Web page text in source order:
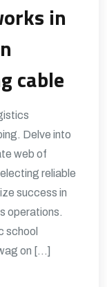
in
cable
Delve into
web of
reliable
success in
operations.
school
on […]